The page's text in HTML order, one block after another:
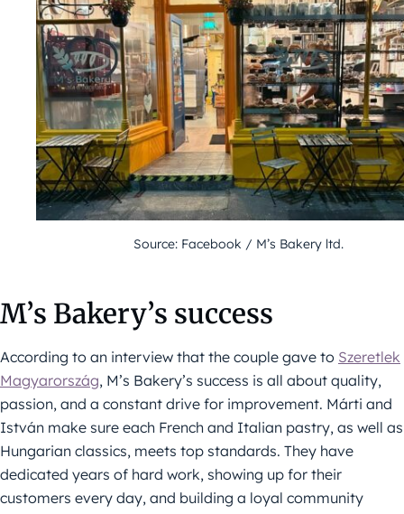
Source: Facebook / M’s Bakery ltd.
M’s Bakery’s success
According to an interview that the couple gave to Szeretlek
Magyarország, M’s Bakery’s success is all about quality,
passion, and a constant drive for improvement. Márti and
István make sure each French and Italian pastry, as well as
Hungarian classics, meets top standards. They have
dedicated years of hard work, showing up for their
customers every day, and building a loyal community